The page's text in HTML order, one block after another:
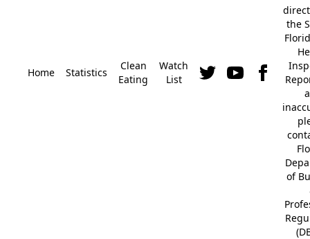
Home Statistics
Clean
Eating
Watch
List
the
of